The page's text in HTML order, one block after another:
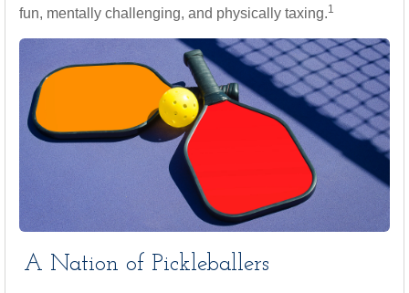
fun, mentally challenging, and physically taxing.1
A Nation of Pickleballers